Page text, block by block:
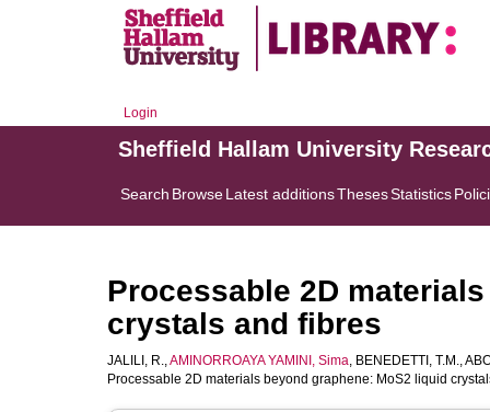
Login
Sheffield Hallam University
Search BrowseLatest additionsThesesStatistics
Processable 2D
crystals and fibres
JALILI, R.,AMINORROAYA YAMINI, Sima, BENEDETTI, T.M.,
Processable 2D materials beyond graphene: MoS2 liquid